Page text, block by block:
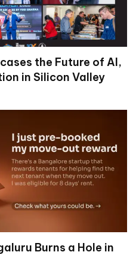
the Future of AI,
in Silicon Valley
Burns a Hole in